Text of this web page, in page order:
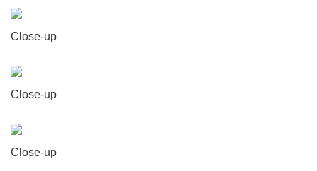
Close-up
Close-up
Close-up